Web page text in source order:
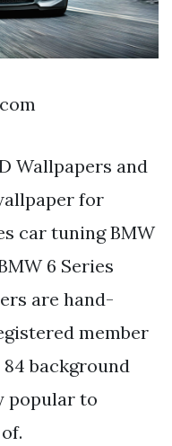
Wallpapers and
for
car tuning BMW
6 Series
are hand-
member
background
popular to